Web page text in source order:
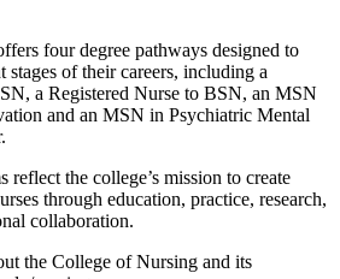
four degree pathways designed to
stages of their careers, including a
a Registered Nurse to BSN, an MSN
and an MSN in Psychiatric Mental
reflect the college’s mission to create
through education, practice, research,
collaboration.
the College of Nursing and its